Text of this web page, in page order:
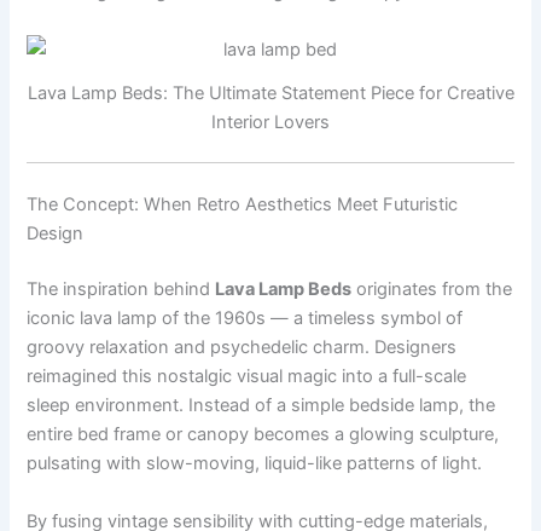
Lava Lamp Beds: The Ultimate Statement Piece for Creative
Interior Lovers
The Concept: When Retro Aesthetics Meet Futuristic
Design
The inspiration behind Lava Lamp Beds originates from the
iconic lava lamp of the 1960s — a timeless symbol of
groovy relaxation and psychedelic charm. Designers
reimagined this nostalgic visual magic into a full-scale
sleep environment. Instead of a simple bedside lamp, the
entire bed frame or canopy becomes a glowing sculpture,
pulsating with slow-moving, liquid-like patterns of light.
By fusing vintage sensibility with cutting-edge materials,